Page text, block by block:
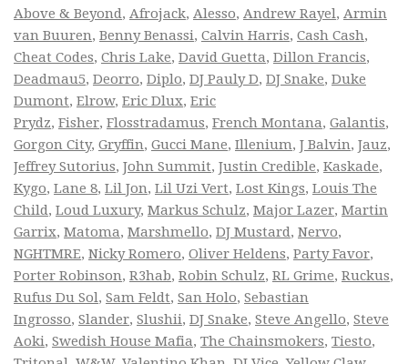
Above & Beyond, Afrojack, Alesso, Andrew Rayel, Armin
van Buuren, Benny Benassi, Calvin Harris, Cash Cash,
Cheat Codes, Chris Lake, David Guetta, Dillon Francis,
Deadmau5, Deorro, Diplo, DJ Pauly D, DJ Snake, Duke
Dumont, Elrow, Eric Dlux, Eric
Prydz, Fisher, Flosstradamus, French Montana, Galantis,
Gorgon City, Gryffin, Gucci Mane, Illenium, J Balvin, Jauz,
Jeffrey Sutorius, John Summit, Justin Credible, Kaskade,
Kygo, Lane 8, Lil Jon, Lil Uzi Vert, Lost Kings, Louis The
Child, Loud Luxury, Markus Schulz, Major Lazer, Martin
Garrix, Matoma, Marshmello, DJ Mustard, Nervo,
NGHTMRE, Nicky Romero, Oliver Heldens, Party Favor,
Porter Robinson, R3hab, Robin Schulz, RL Grime, Ruckus,
Rufus Du Sol, Sam Feldt, San Holo, Sebastian
Ingrosso, Slander, Slushii, DJ Snake, Steve Angello, Steve
Aoki, Swedish House Mafia, The Chainsmokers, Tiesto,